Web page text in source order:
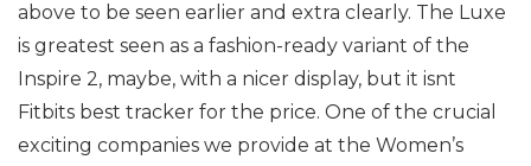
above to be seen earlier and extra clearly. The Luxe
is greatest seen as a fashion-ready variant of the
Inspire 2, maybe, with a nicer display, but it isnt
Fitbits best tracker for the price. One of the crucial
exciting companies we provide at the Women’s